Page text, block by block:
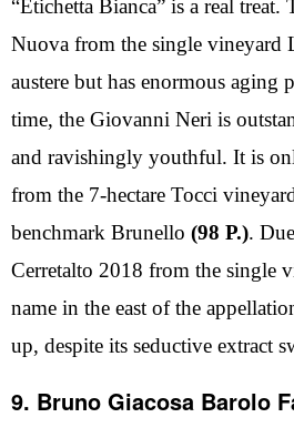
“Etichetta Bianca” is a real
Nuova from the single vineyard
austere but has enormous aging
time, the Giovanni Neri is
and ravishingly youthful. It is
from the 7-hectare Tocci
benchmark Brunello (98 P.).
Cerretalto 2018 from the single
name in the east of the
up, despite its seductive extract
9. Bruno Giacosa Barolo